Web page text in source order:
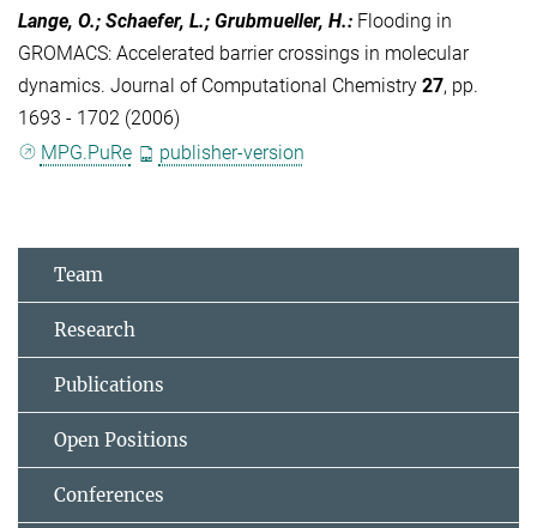
Lange, O.; Schaefer, L.; Grubmueller, H.: Flooding in
GROMACS: Accelerated barrier crossings in molecular
dynamics. Journal of Computational Chemistry 27, pp.
1693 - 1702 (2006)
MPG.PuRe
publisher-version
Team
Research
Publications
Open Positions
Conferences